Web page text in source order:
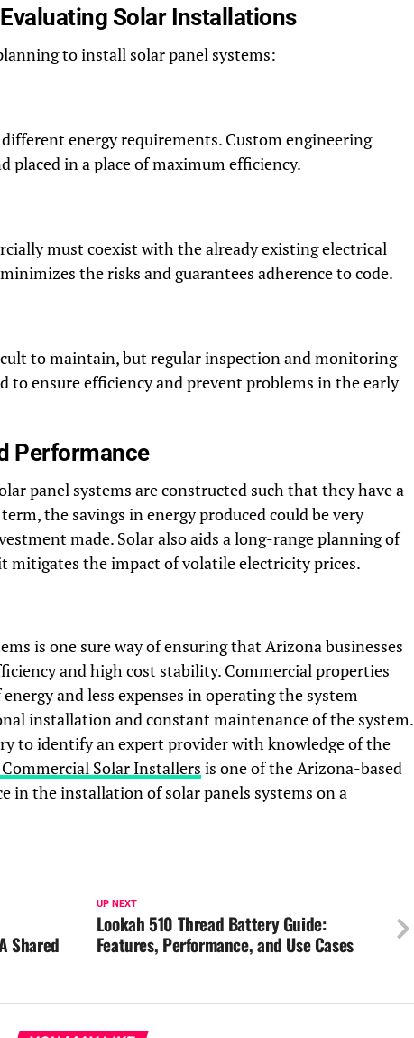
Solar Installations
to install solar panel systems:
energy requirements. Custom engineering
placed in a place of maximum efficiency.
must coexist with the already existing electrical
the risks and guarantees adherence to code.
to maintain, but regular inspection and monitoring
to ensure efficiency and prevent problems in the early
Performance
panel systems are constructed such that they have a
the savings in energy produced could be very
made. Solar also aids a long-range planning of
mitigates the impact of volatile electricity prices.
is one sure way of ensuring that Arizona businesses
and high cost stability. Commercial properties
and less expenses in operating the system
installation and constant maintenance of the system.
to identify an expert provider with knowledge of the
Solar Installers is one of the Arizona-based
in the installation of solar panels systems on a
UP NEXT
Lookah 510 Thread Battery Guide:
Features, Performance, and Use Cases
Shared